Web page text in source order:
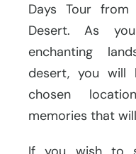
Days Tour from
Desert. As
enchanting
desert, you
chosen
memories that